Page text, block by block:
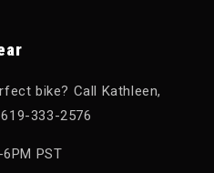
bike? Call Kathleen,
333-2576
PST